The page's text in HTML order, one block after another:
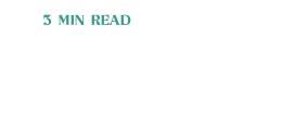
3 MIN READ